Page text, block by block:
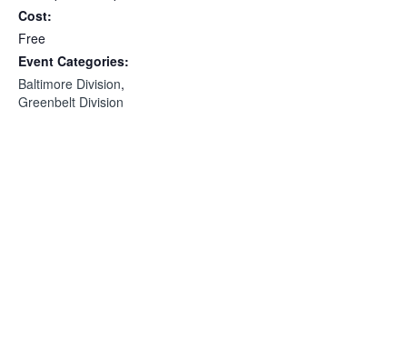
Cost:
Free
Event Categories:
Baltimore Division,
Greenbelt Division